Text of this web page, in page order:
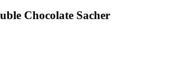
Chocolate Sacher